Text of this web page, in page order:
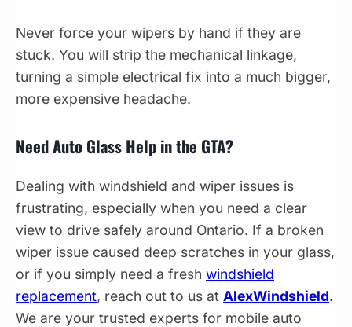
Never force your wipers by hand if they are
stuck. You will strip the mechanical linkage,
turning a simple electrical fix into a much bigger,
more expensive headache.
Need Auto Glass Help in the GTA?
Dealing with windshield and wiper issues is
frustrating, especially when you need a clear
view to drive safely around Ontario. If a broken
wiper issue caused deep scratches in your glass,
or if you simply need a fresh windshield
replacement, reach out to us at AlexWindshield.
We are your trusted experts for mobile auto